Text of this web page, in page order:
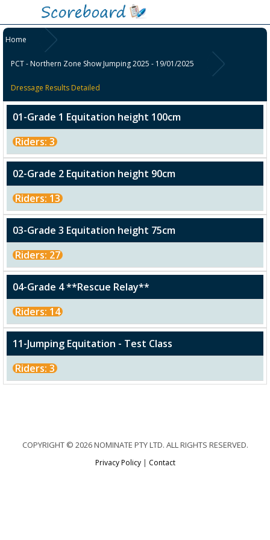
Home
PCT - Northern Zone Show Jumping 2025 - 19/01/2025
Dressage Results Detailed
01-Grade 1 Equitation height 100cm
Riders: 3
02-Grade 2 Equitation height 90cm
Riders: 13
03-Grade 3 Equitation height 75cm
Riders: 27
04-Grade 4 **Rescue Relay**
Riders: 14
11-Jumping Equitation - Test Class
Riders: 3
COPYRIGHT © 2026 NOMINATE PTY LTD. ALL RIGHTS RESERVED.
Privacy Policy| Contact